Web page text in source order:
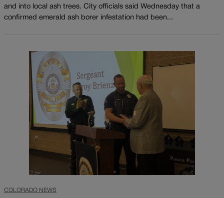
and into local ash trees. City officials said Wednesday that a
confirmed emerald ash borer infestation had been...
COLORADO NEWS